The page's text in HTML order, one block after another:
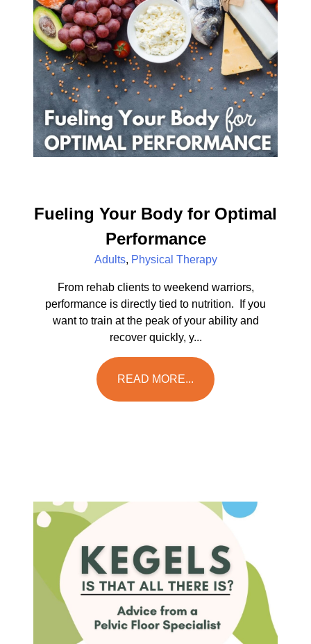
Fueling Your Body for Optimal
Performance
Adults, Physical Therapy
From rehab clients to weekend warriors,
performance is directly tied to nutrition. If you
want to train at the peak of your ability and
recover quickly, y...
READ MORE...